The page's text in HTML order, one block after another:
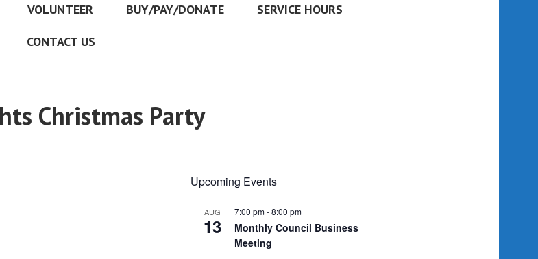
VOLUNTEER BUY/PAY/DONATE SERVICE HOURS
CONTACT US
Christmas Party
Upcoming Events
AUG
13
7:00 pm-8:00 pm
Monthly Council Business
Meeting